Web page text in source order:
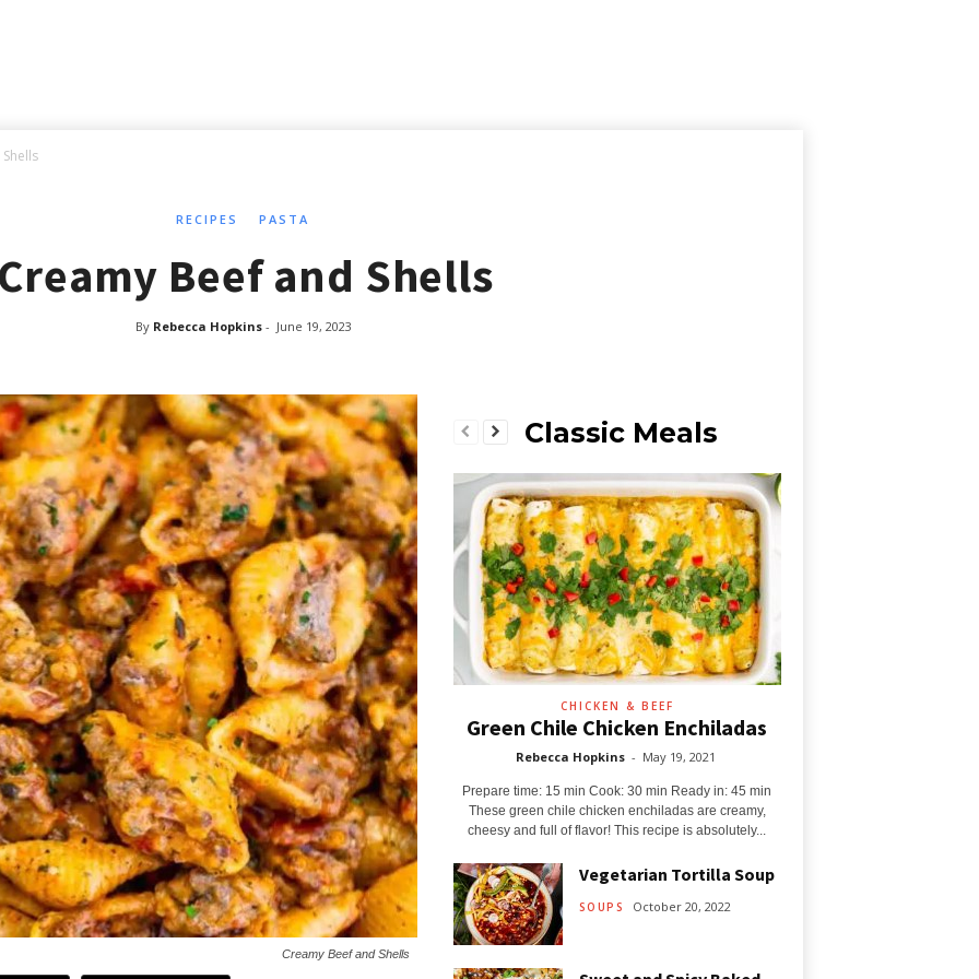
RECIPES PASTA
Creamy Beef and Shells
By Rebecca Hopkins - June 19, 2023
Creamy Beef and Shells
Classic Meals
CHICKEN & BEEF
Green Chile Chicken Enchiladas
Rebecca Hopkins - May 19, 2021
Prepare time: 15 min Cook: 30 min Ready in: 45 min
These green chile chicken enchiladas are creamy,
cheesy and full of flavor! This recipe is absolutely...
Vegetarian Tortilla Soup
SOUPS October 20, 2022